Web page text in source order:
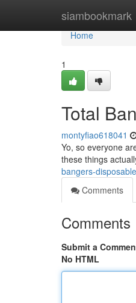
siambookmark
Home
Home
1
Total
montyfiao618041
Yo, so everyone
these things
bangers-
Comments
Comments
Submit a
No HTML